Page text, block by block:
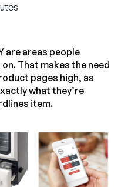
are areas people
That makes the need
pages high, as
what they’re
item.